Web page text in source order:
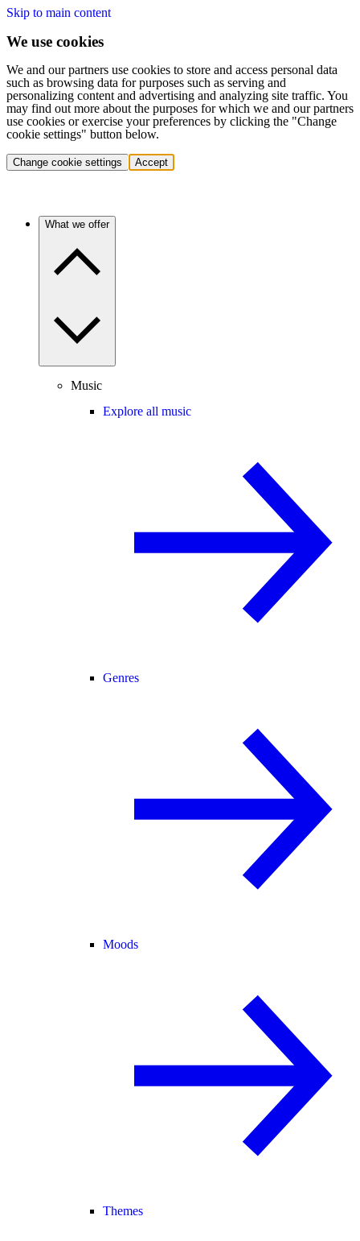
Skip to main content
We use cookies
We and our partners use cookies to store and access personal data
such as browsing data for purposes such as serving and
personalizing content and advertising and analyzing site traffic. You
may find out more about the purposes for which we and our partners
use cookies or exercise your preferences by clicking the "Change
cookie settings" button below.
Change cookie settings Accept
What we offer
Music
Explore all music
Genres
Moods
Themes